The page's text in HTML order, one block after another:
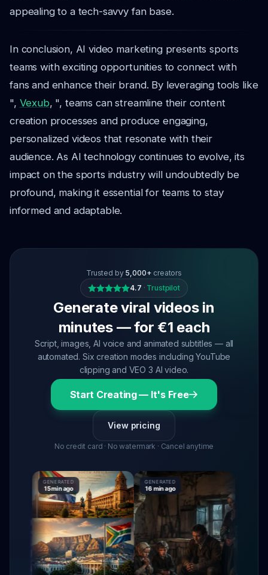
appealing to a tech-savvy fan base.
In conclusion, AI video marketing presents sports
teams with exciting opportunities to connect with
fans and enhance their brand. By leveraging tools like
", Vexub, ", teams can streamline their content
creation processes and produce engaging,
personalized videos that resonate with their
audience. As AI technology continues to evolve, its
impact on the sports industry will undoubtedly be
profound, making it essential for teams to stay
informed and adaptable.
Trusted by 5,000+ creators
4.7 · Trustpilot
Generate viral videos in
minutes — for €1 each
Script, images, AI voice and animated subtitles — all
automated. Six creation modes including YouTube
clipping and VEO 3 AI video.
Start Creating — It's Free
View pricing
No credit card · No watermark · Cancel anytime
GENERATED
15 min ago
GENERATED
16 min ago